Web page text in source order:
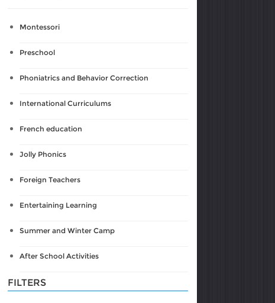
Montessori
Preschool
Phoniatrics and Behavior Correction
International Curriculums
French education
Jolly Phonics
Foreign Teachers
Entertaining Learning
Summer and Winter Camp
After School Activities
FILTERS